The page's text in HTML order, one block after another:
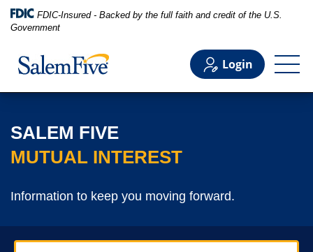
FDIC-Insured - Backed by the full faith and credit of the U.S.
Government
Login
Business
Commercial
SALEM FIVE
MUTUAL INTEREST
Information to keep you moving forward.